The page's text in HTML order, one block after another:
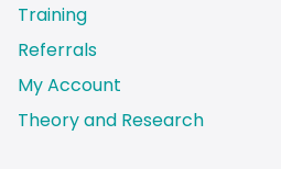
Training
Referrals
My Account
Theory and Research